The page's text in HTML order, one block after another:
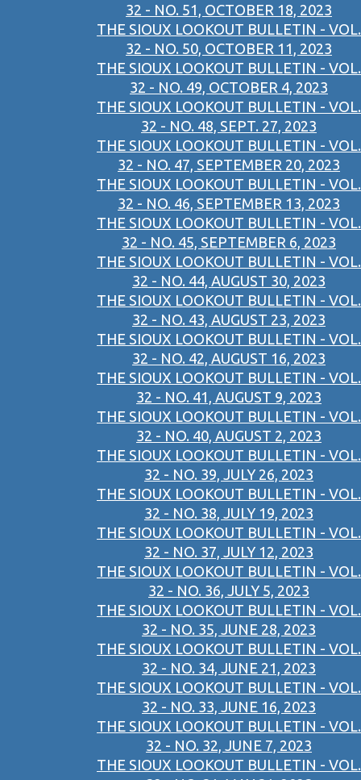
32 - NO. 51, OCTOBER 18, 2023
THE SIOUX LOOKOUT BULLETIN - VOL.
32 - NO. 50, OCTOBER 11, 2023
THE SIOUX LOOKOUT BULLETIN - VOL.
32 - NO. 49, OCTOBER 4, 2023
THE SIOUX LOOKOUT BULLETIN - VOL.
32 - NO. 48, SEPT. 27, 2023
THE SIOUX LOOKOUT BULLETIN - VOL.
32 - NO. 47, SEPTEMBER 20, 2023
THE SIOUX LOOKOUT BULLETIN - VOL.
32 - NO. 46, SEPTEMBER 13, 2023
THE SIOUX LOOKOUT BULLETIN - VOL.
32 - NO. 45, SEPTEMBER 6, 2023
THE SIOUX LOOKOUT BULLETIN - VOL.
32 - NO. 44, AUGUST 30, 2023
THE SIOUX LOOKOUT BULLETIN - VOL.
32 - NO. 43, AUGUST 23, 2023
THE SIOUX LOOKOUT BULLETIN - VOL.
32 - NO. 42, AUGUST 16, 2023
THE SIOUX LOOKOUT BULLETIN - VOL.
32 - NO. 41, AUGUST 9, 2023
THE SIOUX LOOKOUT BULLETIN - VOL.
32 - NO. 40, AUGUST 2, 2023
THE SIOUX LOOKOUT BULLETIN - VOL.
32 - NO. 39, JULY 26, 2023
THE SIOUX LOOKOUT BULLETIN - VOL.
32 - NO. 38, JULY 19, 2023
THE SIOUX LOOKOUT BULLETIN - VOL.
32 - NO. 37, JULY 12, 2023
THE SIOUX LOOKOUT BULLETIN - VOL.
32 - NO. 36, JULY 5, 2023
THE SIOUX LOOKOUT BULLETIN - VOL.
32 - NO. 35, JUNE 28, 2023
THE SIOUX LOOKOUT BULLETIN - VOL.
32 - NO. 34, JUNE 21, 2023
THE SIOUX LOOKOUT BULLETIN - VOL.
32 - NO. 33, JUNE 16, 2023
THE SIOUX LOOKOUT BULLETIN - VOL.
32 - NO. 32, JUNE 7, 2023
THE SIOUX LOOKOUT BULLETIN - VOL.